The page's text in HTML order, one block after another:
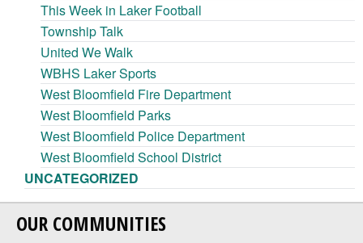
This Week in Laker Football
Township Talk
United We Walk
WBHS Laker Sports
West Bloomfield Fire Department
West Bloomfield Parks
West Bloomfield Police Department
West Bloomfield School District
UNCATEGORIZED
OUR COMMUNITIES